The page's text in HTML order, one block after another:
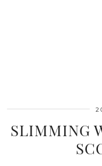
SLIMMING